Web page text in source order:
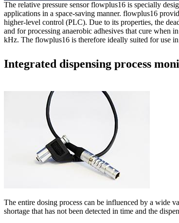
The relative pressure sensor flowplus16 is specially
applications in a space-saving manner. flowplus16
higher-level control (PLC). Due to its properties, the
and for processing anaerobic adhesives that cure when
kHz. The flowplus16 is therefore ideally suited for use in
Integrated dispensing process
The entire dosing process can be influenced by a wide
shortage that has not been detected in time and the